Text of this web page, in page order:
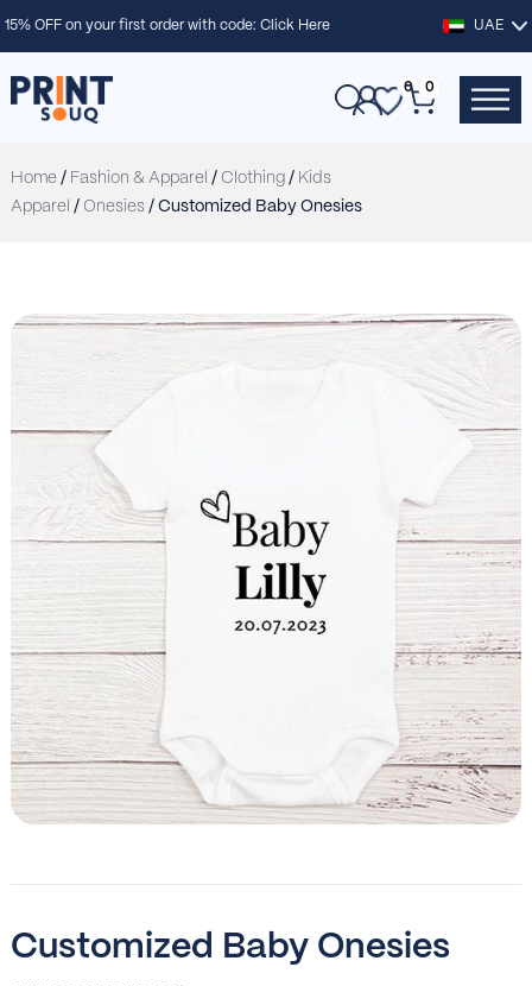
15% OFF on your first order with code:Click Here UAE
0 0
Home/ Fashion & Apparel / Clothing/ Kids
Apparel / Onesies / Customized Baby Onesies
Customized Baby Onesies